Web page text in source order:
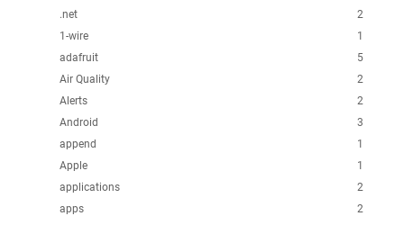
2
.net
1
1-wire
5
adafruit
2
Air Quality
2
Alerts
3
Android
1
append
1
Apple
2
applications
2
apps